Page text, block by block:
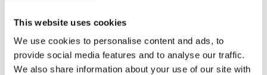
This website uses cookies
We use cookies to personalise content and ads, to
provide social media features and to analyse our traffic.
We also share information about your use of our site with
14.5 (EU 50 2/3)